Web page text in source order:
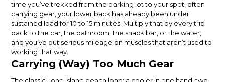
time you’ve trekked from the parking lot to your spot, often
carrying gear, your lower back has already been under
sustained load for 10 to 15 minutes. Multiply that by every trip
back to the car, the bathroom, the snack bar, or the water,
and you’ve put serious mileage on muscles that aren’t used to
working that way.
Carrying (Way) Too Much Gear
The classic Long Island beach load: a cooler in one hand, two